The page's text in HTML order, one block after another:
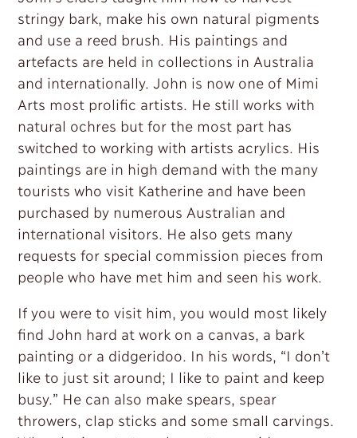
stringy bark, make his own natural pigments
and use a reed brush. His paintings and
artefacts are held in collections in Australia
and internationally. John is now one of Mimi
Arts most prolific artists. He still works with
natural ochres but for the most part has
switched to working with artists acrylics. His
paintings are in high demand with the many
tourists who visit Katherine and have been
purchased by numerous Australian and
international visitors. He also gets many
requests for special commission pieces from
people who have met him and seen his work.
If you were to visit him, you would most likely
find John hard at work on a canvas, a bark
painting or a didgeridoo. In his words, “I don’t
like to just sit around; I like to paint and keep
busy.” He can also make spears, spear
throwers, clap sticks and some small carvings.